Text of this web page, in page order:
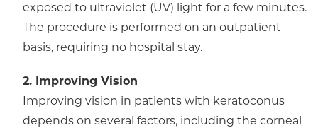
exposed to ultraviolet (UV) light for a few minutes.
The procedure is performed on an outpatient
basis, requiring no hospital stay.
2. Improving Vision
Improving vision in patients with keratoconus
depends on several factors, including the corneal